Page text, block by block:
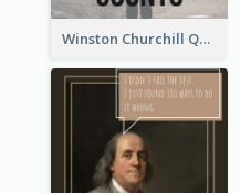
Winston Churchill Quote